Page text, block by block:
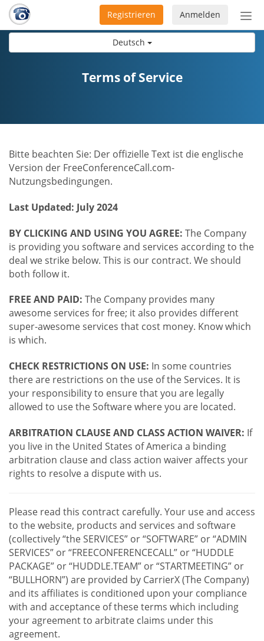
Deutsch
Anmelden
Registrieren
Terms of Service
Bitte beachten Sie: Der offizielle Text ist die englische
Version der FreeConferenceCall.com-
Nutzungsbedingungen.
Last Updated: July 2024
BY CLICKING AND USING YOU AGREE: The Company
is providing you software and services according to the
deal we strike below. This is our contract. We should
both follow it.
FREE AND PAID: The Company provides many
awesome services for free; it also provides different
super-awesome services that cost money. Know which
is which.
CHECK RESTRICTIONS ON USE: In some countries
there are restrictions on the use of the Services. It is
your responsibility to ensure that you are legally
allowed to use the Software where you are located.
ARBITRATION CLAUSE AND CLASS ACTION WAIVER: If
you live in the United States of America a binding
arbitration clause and class action waiver affects your
rights to resolve a dispute with us.
Please read this contract carefully. Your use and access
to the website, products and services and software
(collectively “the SERVICES” or “SOFTWARE” or “ADMIN
SERVICES” or “FREECONFERENCECALL” or “HUDDLE
PACKAGE” or “HUDDLE.TEAM” or “STARTMEETING” or
“BULLHORN”) are provided by CarrierX (The Company)
and its affiliates is conditioned upon your compliance
with and acceptance of these terms which including
your agreement to arbitrate claims under this
agreement.